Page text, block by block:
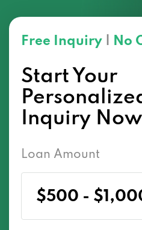
Free Inquiry No
Start Your
Inquiry Now
Loan Amount